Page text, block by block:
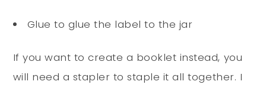
Glue to glue the label to the jar
If you want to create a booklet instead, you
will need a stapler to staple it all together. I